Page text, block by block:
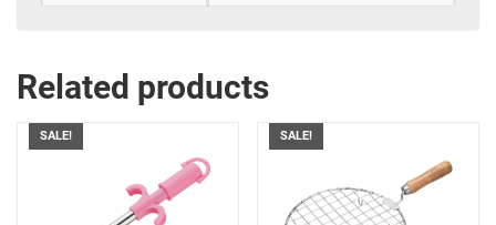
Related products
SALE! SALE!